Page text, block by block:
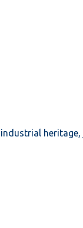
industrial heritage,